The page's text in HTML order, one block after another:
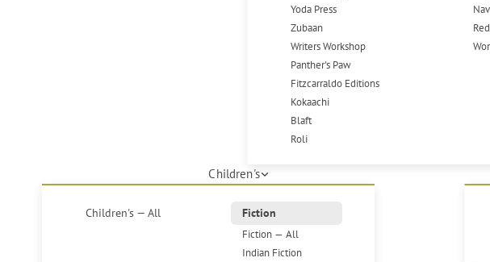
Yoda Press
Zubaan
Writers Workshop
Panther's Paw
Fitzcarraldo Editions
Kokaachi
Blaft
Roli
Children's
Children's — All
Fiction
Fiction — All
Indian Fiction